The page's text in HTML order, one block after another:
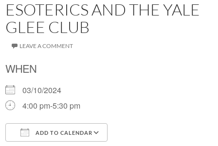
ESOTERICS AND THE YALE
GLEE CLUB
LEAVE A COMMENT
WHEN
03/10/2024
4:00 pm-5:30 pm
ADD TO CALENDAR